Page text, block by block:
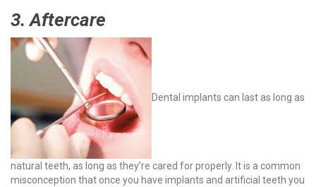
3. Aftercare
Dental implants can last as long as
natural teeth, as long as they’re cared for properly. It is a common
misconception that once you have implants and artificial teeth you